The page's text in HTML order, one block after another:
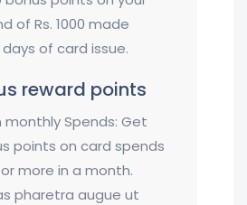
of Rs. 1000 made
of card issue.
reward points
monthly Spends: Get
points on card spends
more in a month.
pharetra augue ut